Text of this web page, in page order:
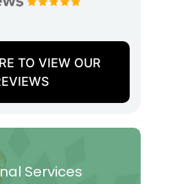
TO VIEW OUR
Services